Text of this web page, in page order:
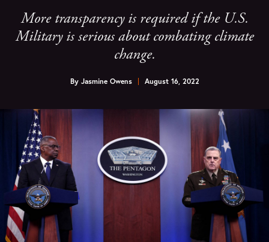
More transparency is required if the U.S.
Military is serious about combating climate
change.
By Jasmine Owens August 16, 2022